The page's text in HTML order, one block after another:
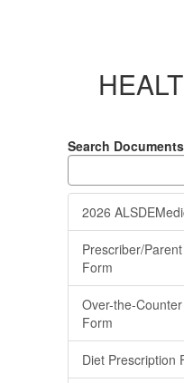
Search Documents
2026
Prescriber/
Form
Over-the-
Form
Diet Prescription